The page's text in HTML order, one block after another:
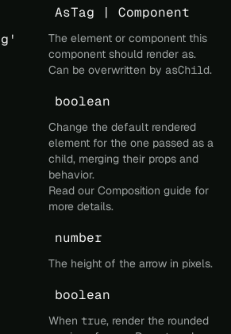
AsTag | Component
The element or component this
component should render as.
Can be overwritten by asChild.
boolean
Change the default rendered
element for the one passed as a
child, merging their props and
behavior.
Read our Composition guide for
more details.
number
The height of the arrow in pixels.
boolean
When true, render the rounded